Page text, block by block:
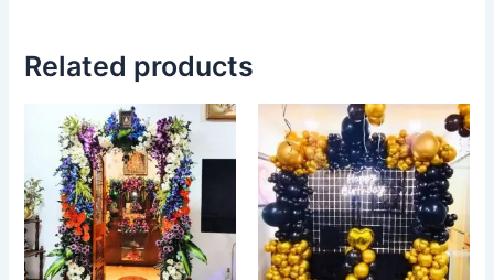
Related products